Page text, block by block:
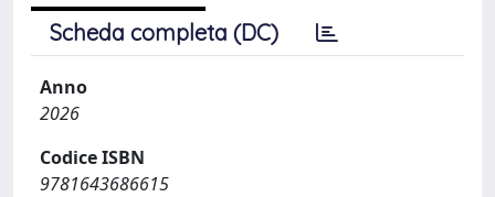
Scheda completa (DC)
Anno
2026
Codice ISBN
9781643686615